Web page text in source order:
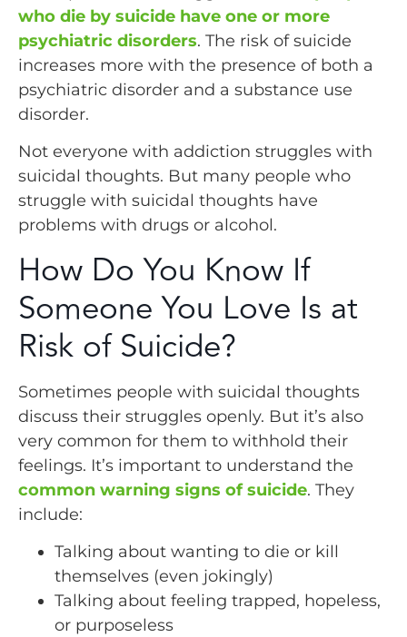
who die by suicide have one or more
psychiatric disorders. The risk of suicide
increases more with the presence of both a
psychiatric disorder and a substance use
disorder.
Not everyone with addiction struggles with
suicidal thoughts. But many people who
struggle with suicidal thoughts have
problems with drugs or alcohol.
How Do You Know If
Someone You Love Is at
Risk of Suicide?
Sometimes people with suicidal thoughts
discuss their struggles openly. But it’s also
very common for them to withhold their
feelings. It’s important to understand the
common warning signs of suicide. They
include:
Talking about wanting to die or kill
themselves (even jokingly)
Talking about feeling trapped, hopeless,
or purposeless